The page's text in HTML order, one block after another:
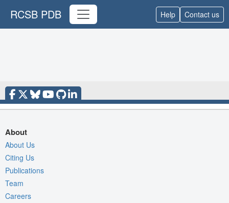
RCSB PDB Help Contact us
About
About Us
Citing Us
Publications
Team
Careers